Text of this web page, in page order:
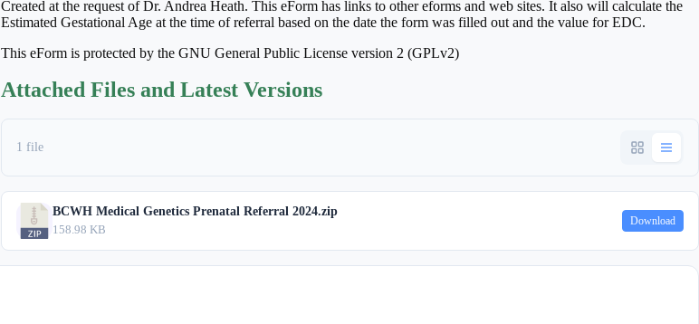
Created at the request of Dr. Andrea Heath. This eForm has links to other eforms and web sites. It also will calculate the
Estimated Gestational Age at the time of referral based on the date the form was filled out and the value for EDC.
This eForm is protected by the GNU General Public License version 2 (GPLv2)
Attached Files and Latest Versions
1 file
BCWH Medical Genetics Prenatal Referral 2024.zip
158.98 KB
Download